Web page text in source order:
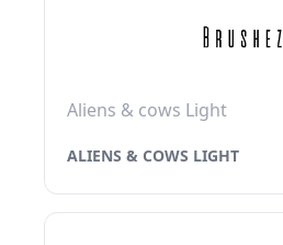
Aliens & cows Light
ALIENS & COWS LIGHT